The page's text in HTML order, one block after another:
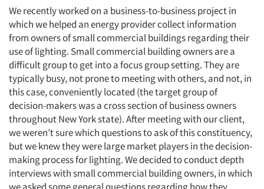
We recently worked on a business-to-business project in
which we helped an energy provider collect information
from owners of small commercial buildings regarding their
use of lighting. Small commercial building owners are a
difficult group to get into a focus group setting. They are
typically busy, not prone to meeting with others, and not, in
this case, conveniently located (the target group of
decision-makers was a cross section of business owners
throughout New York state). After meeting with our client,
we weren’t sure which questions to ask of this constituency,
but we knew they were large market players in the decision-
making process for lighting. We decided to conduct depth
interviews with small commercial building owners, in which